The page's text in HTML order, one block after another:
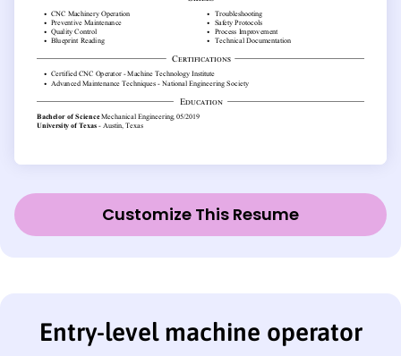
Customize This Resume
Entry-level machine operator